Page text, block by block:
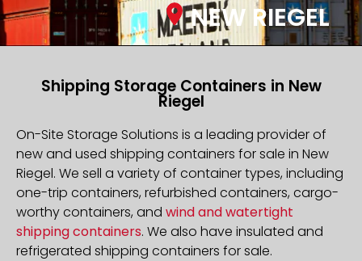
NEW RIEGEL
Shipping Storage Containers in New
Riegel
On-Site Storage Solutions is a leading provider of
new and used shipping containers for sale in New
Riegel. We sell a variety of container types, including
one-trip containers, refurbished containers, cargo-
worthy containers, and wind and watertight
shipping containers. We also have insulated and
refrigerated shipping containers for sale.